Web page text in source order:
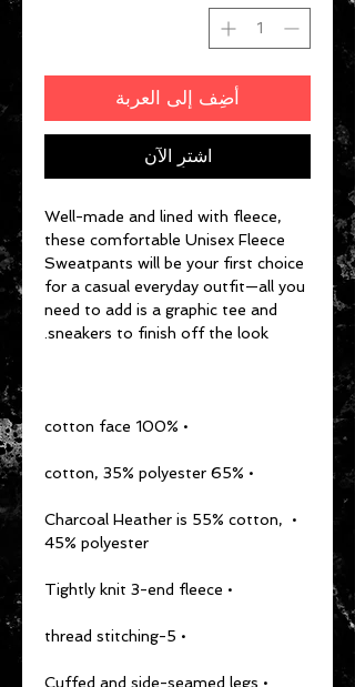
أضِف إلى العربة
اشترِ الآن
Well-made and lined with fleece,
these comfortable Unisex Fleece
Sweatpants will be your first choice
for a casual everyday outfit—all you
need to add is a graphic tee and
sneakers to finish off the look.
• 100% cotton face
• 65% cotton, 35% polyester
• Charcoal Heather is 55% cotton,
45% polyester
• Tightly knit 3-end fleece
• 5-thread stitching
• Cuffed and side-seamed legs